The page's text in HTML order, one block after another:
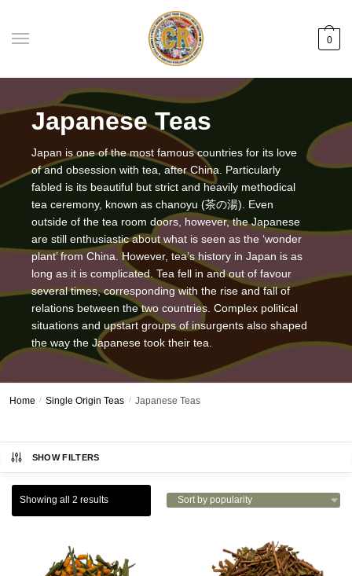
navigation
content
0
Japanese Teas
Japan is one of the most famous countries for its love
of and obsession with tea, after China. Particularly
fabled is its beautiful but strict and heavily methodical
tea ceremony, known as chanoyu (茶の湯). Even
outside of the tea room doors, however, the Japanese
are still enthusiastic about what is seen as the ‘wonder
plant’ from China. However, tea’s history in Japan is as
long as it is complicated. Tea fell in and out of favour
several times, corresponding with the rise and fall of
relations between the two countries. Complex political
situations and upstart groups of insurgents also shaped
the way the Japanese took their tea.
Home / Single Origin Teas / Japanese Teas
SHOW FILTERS
Showing all 2 results